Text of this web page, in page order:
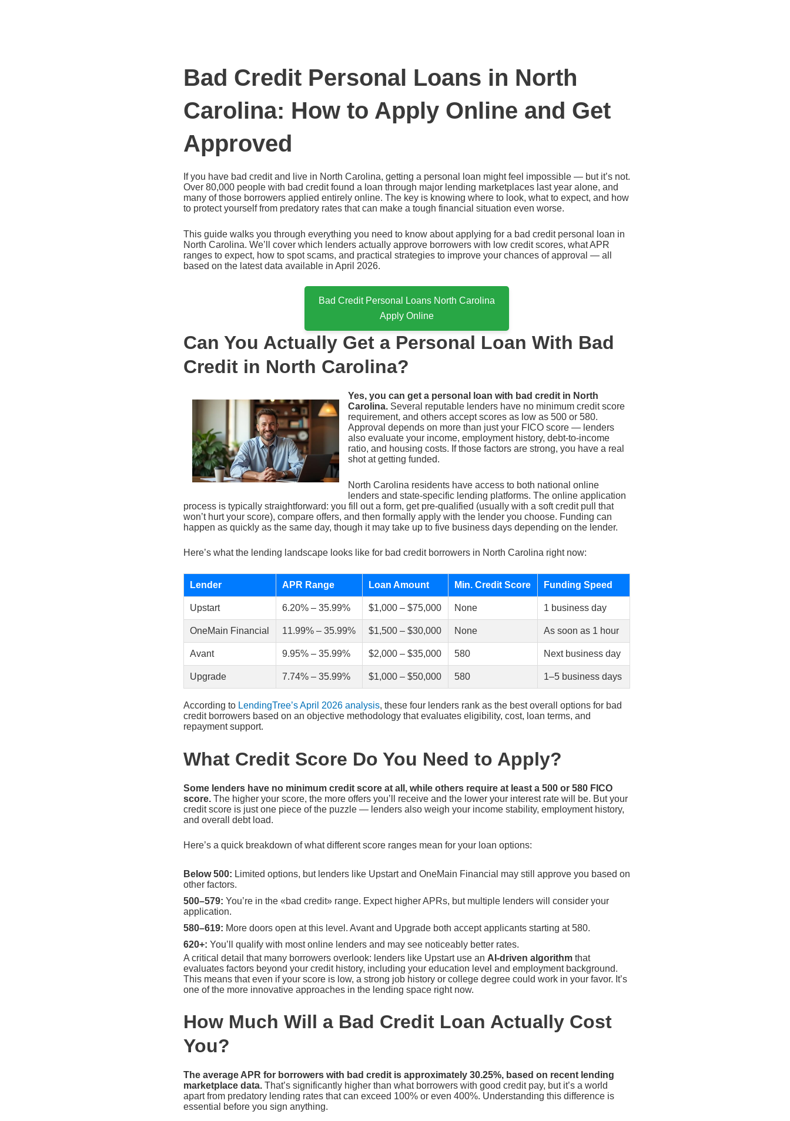
Bad Credit Personal Loans in North
Carolina: How to Apply Online and Get
Approved
If you have bad credit and live in North Carolina, getting a personal loan might feel impossible — but it’s not.
Over 80,000 people with bad credit found a loan through major lending marketplaces last year alone, and
many of those borrowers applied entirely online. The key is knowing where to look, what to expect, and how
to protect yourself from predatory rates that can make a tough financial situation even worse.
This guide walks you through everything you need to know about applying for a bad credit personal loan in
North Carolina. We’ll cover which lenders actually approve borrowers with low credit scores, what APR
ranges to expect, how to spot scams, and practical strategies to improve your chances of approval — all
based on the latest data available in April 2026.
Bad Credit Personal Loans North Carolina
Apply Online
Can You Actually Get a Personal Loan With Bad
Credit in North Carolina?
Yes, you can get a personal loan with bad credit in North
Carolina. Several reputable lenders have no minimum credit score
requirement, and others accept scores as low as 500 or 580.
Approval depends on more than just your FICO score — lenders
also evaluate your income, employment history, debt-to-income
ratio, and housing costs. If those factors are strong, you have a real
shot at getting funded.
North Carolina residents have access to both national online
lenders and state-specific lending platforms. The online application
process is typically straightforward: you fill out a form, get pre-qualified (usually with a soft credit pull that
won’t hurt your score), compare offers, and then formally apply with the lender you choose. Funding can
happen as quickly as the same day, though it may take up to five business days depending on the lender.
Here’s what the lending landscape looks like for bad credit borrowers in North Carolina right now:
Lender APR Range Loan Amount Min. Credit Score Funding Speed
Upstart 6.20% – 35.99% $1,000 – $75,000 None 1 business day
OneMain Financial 11.99% – 35.99% $1,500 – $30,000 None As soon as 1 hour
Avant 9.95% – 35.99% $2,000 – $35,000 580 Next business day
Upgrade 7.74% – 35.99% $1,000 – $50,000 580 1–5 business days
According to LendingTree’s April 2026 analysis, these four lenders rank as the best overall options for bad
credit borrowers based on an objective methodology that evaluates eligibility, cost, loan terms, and
repayment support.
What Credit Score Do You Need to Apply?
Some lenders have no minimum credit score at all, while others require at least a 500 or 580 FICO
score. The higher your score, the more offers you’ll receive and the lower your interest rate will be. But your
credit score is just one piece of the puzzle — lenders also weigh your income stability, employment history,
and overall debt load.
Here’s a quick breakdown of what different score ranges mean for your loan options:
Below 500: Limited options, but lenders like Upstart and OneMain Financial may still approve you based on
other factors.
500–579: You’re in the «bad credit» range. Expect higher APRs, but multiple lenders will consider your
application.
580–619: More doors open at this level. Avant and Upgrade both accept applicants starting at 580.
620+: You’ll qualify with most online lenders and may see noticeably better rates.
A critical detail that many borrowers overlook: lenders like Upstart use an AI-driven algorithm that
evaluates factors beyond your credit history, including your education level and employment background.
This means that even if your score is low, a strong job history or college degree could work in your favor. It’s
one of the more innovative approaches in the lending space right now.
How Much Will a Bad Credit Loan Actually Cost
You?
The average APR for borrowers with bad credit is approximately 30.25%, based on recent lending
marketplace data. That’s significantly higher than what borrowers with good credit pay, but it’s a world
apart from predatory lending rates that can exceed 100% or even 400%. Understanding this difference is
essential before you sign anything.